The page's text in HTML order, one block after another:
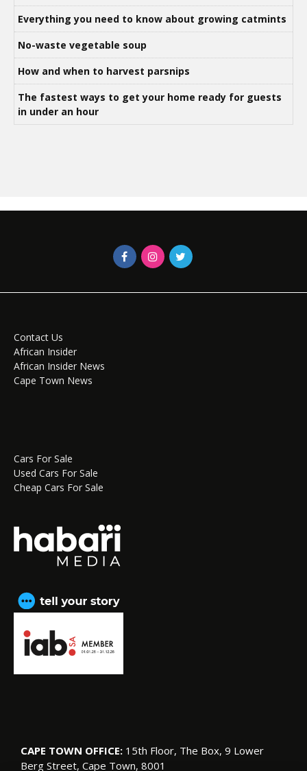
Everything you need to know about growing catmints
No-waste vegetable soup
How and when to harvest parsnips
The fastest ways to get your home ready for guests
in under an hour
Contact Us
African Insider
African Insider News
Cape Town News
Cars For Sale
Used Cars For Sale
Cheap Cars For Sale
CAPE TOWN OFFICE: 15th Floor, The Box, 9 Lower
Berg Street, Cape Town, 8001